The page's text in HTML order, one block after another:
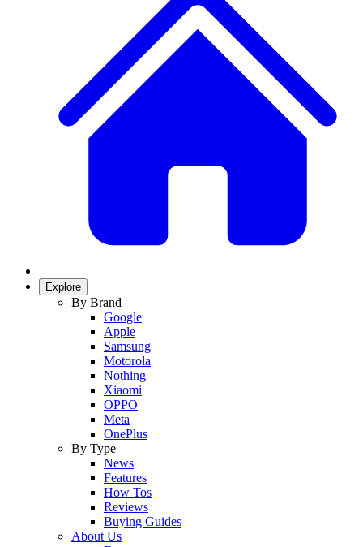
Explore
By Brand
Google
Apple
Samsung
Motorola
Nothing
Xiaomi
OPPO
Meta
OnePlus
By Type
News
Features
How Tos
Reviews
Buying Guides
About Us